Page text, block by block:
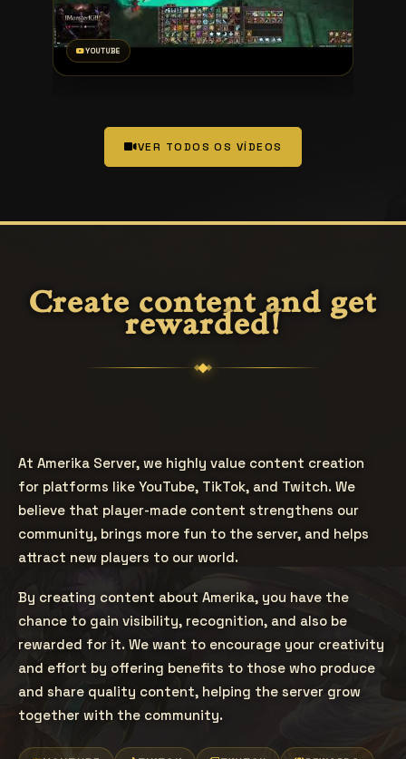
YOUTUBE
VER TODOS OS VÍDEOS
Create content and get
rewarded!
At Amerika Server, we highly value content creation
for platforms like YouTube, TikTok, and Twitch. We
believe that player-made content strengthens our
community, brings more fun to the server, and helps
attract new players to our world.
By creating content about Amerika, you have the
chance to gain visibility, recognition, and also be
rewarded for it. We want to encourage your creativity
and effort by offering benefits to those who produce
and share quality content, helping the server grow
together with the community.